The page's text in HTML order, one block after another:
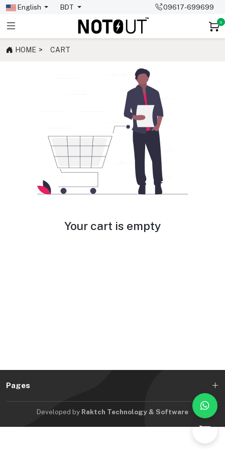
English BDT 09617-699699
0
HOME CART
Your cart is empty
Pages
Developed by Raktch Technology & Software